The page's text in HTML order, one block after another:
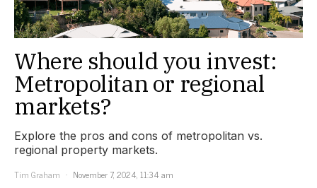
Where should you invest:
Metropolitan or regional
markets?
Explore the pros and cons of metropolitan vs.
regional property markets.
Tim Graham
November 7, 2024, 11:34 am